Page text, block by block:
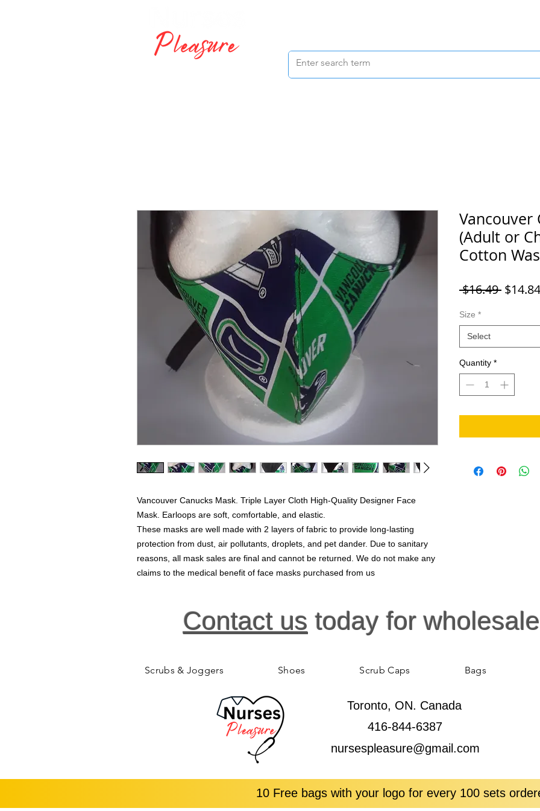
Vancouver Canucks Mask. Triple Layer Cloth High-Quality Designer Face
Mask. Earloops are soft, comfortable, and elastic.
These masks are well made with 2 layers of fabric to provide long-lasting
protection from dust, air pollutants, droplets, and pet dander. Due to sanitary
reasons, all mask sales are final and cannot be returned. We do not make any
claims to the medical benefit of face masks purchased from us
Vancouver
(Adult or
Cotton
$16.49 $14.84
Size *
Select
Quantity *
Contact us today for
Scrubs & Joggers Shoes Scrub Caps Bags
Toronto, ON. Canada
416-844-6387
nursespleasure@gmail.com
10 Free bags with your logo for every 100 sets